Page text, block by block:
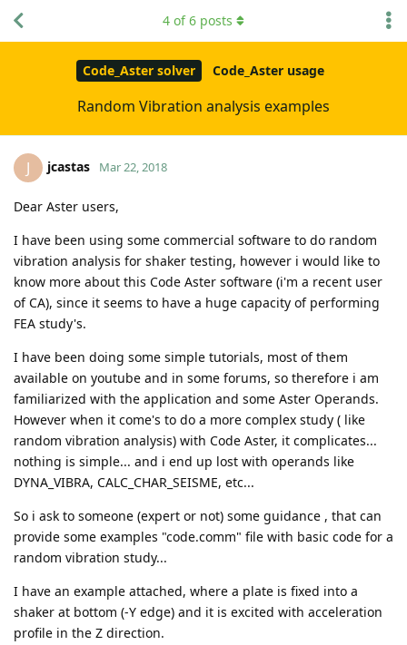
Code_Aster solver Code_Aster usage
Random Vibration analysis examples
4 of6 posts
J jcastas Mar 22, 2018
Dear Aster users,
I have been using some commercial software to do random
vibration analysis for shaker testing, however i would like to
know more about this Code Aster software (i'm a recent user
of CA), since it seems to have a huge capacity of performing
FEA study's.
I have been doing some simple tutorials, most of them
available on youtube and in some forums, so therefore i am
familiarized with the application and some Aster Operands.
However when it come's to do a more complex study ( like
random vibration analysis) with Code Aster, it complicates...
nothing is simple... and i end up lost with operands like
DYNA_VIBRA, CALC_CHAR_SEISME, etc...
So i ask to someone (expert or not) some guidance , that can
provide some examples "code.comm" file with basic code for a
random vibration study...
I have an example attached, where a plate is fixed into a
shaker at bottom (-Y edge) and it is excited with acceleration
profile in the Z direction.